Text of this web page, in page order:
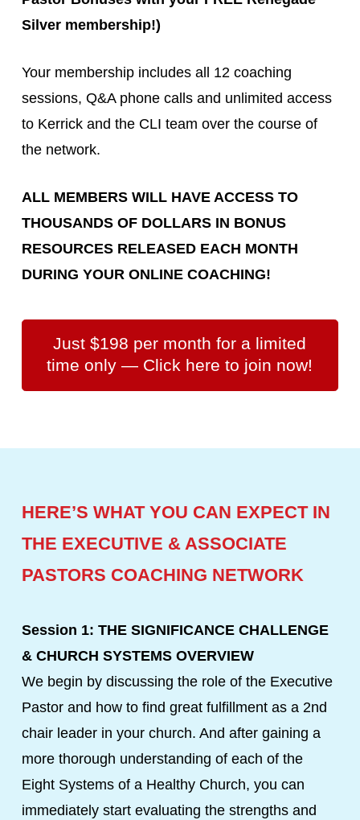
Silver membership!)
Your membership includes all 12 coaching
sessions, Q&A phone calls and unlimited access
to Kerrick and the CLI team over the course of
the network.
ALL MEMBERS WILL HAVE ACCESS TO
THOUSANDS OF DOLLARS IN BONUS
RESOURCES RELEASED EACH MONTH
DURING YOUR ONLINE COACHING!
Just $198 per month for a limited
time only — Click here to join now!
HERE’S WHAT YOU CAN EXPECT IN
THE EXECUTIVE & ASSOCIATE
PASTORS COACHING NETWORK
Session 1: THE SIGNIFICANCE CHALLENGE
& CHURCH SYSTEMS OVERVIEW
We begin by discussing the role of the Executive
Pastor and how to find great fulfillment as a 2nd
chair leader in your church. And after gaining a
more thorough understanding of each of the
Eight Systems of a Healthy Church, you can
immediately start evaluating the strengths and